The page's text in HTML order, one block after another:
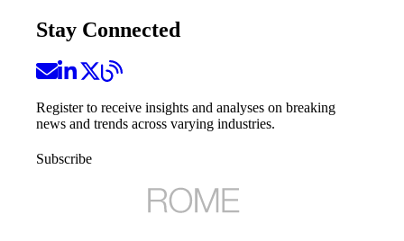
Stay Connected
Register to receive insights and analyses on breaking
news and trends across varying industries.
Subscribe